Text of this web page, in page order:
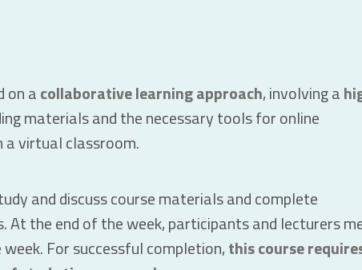
on acollaborative learning approach, involving a
materials and the necessary tools for online
a virtual classroom.
and discuss course materials and complete
At the end of the week, participants and lecturers
For successful completion,this course